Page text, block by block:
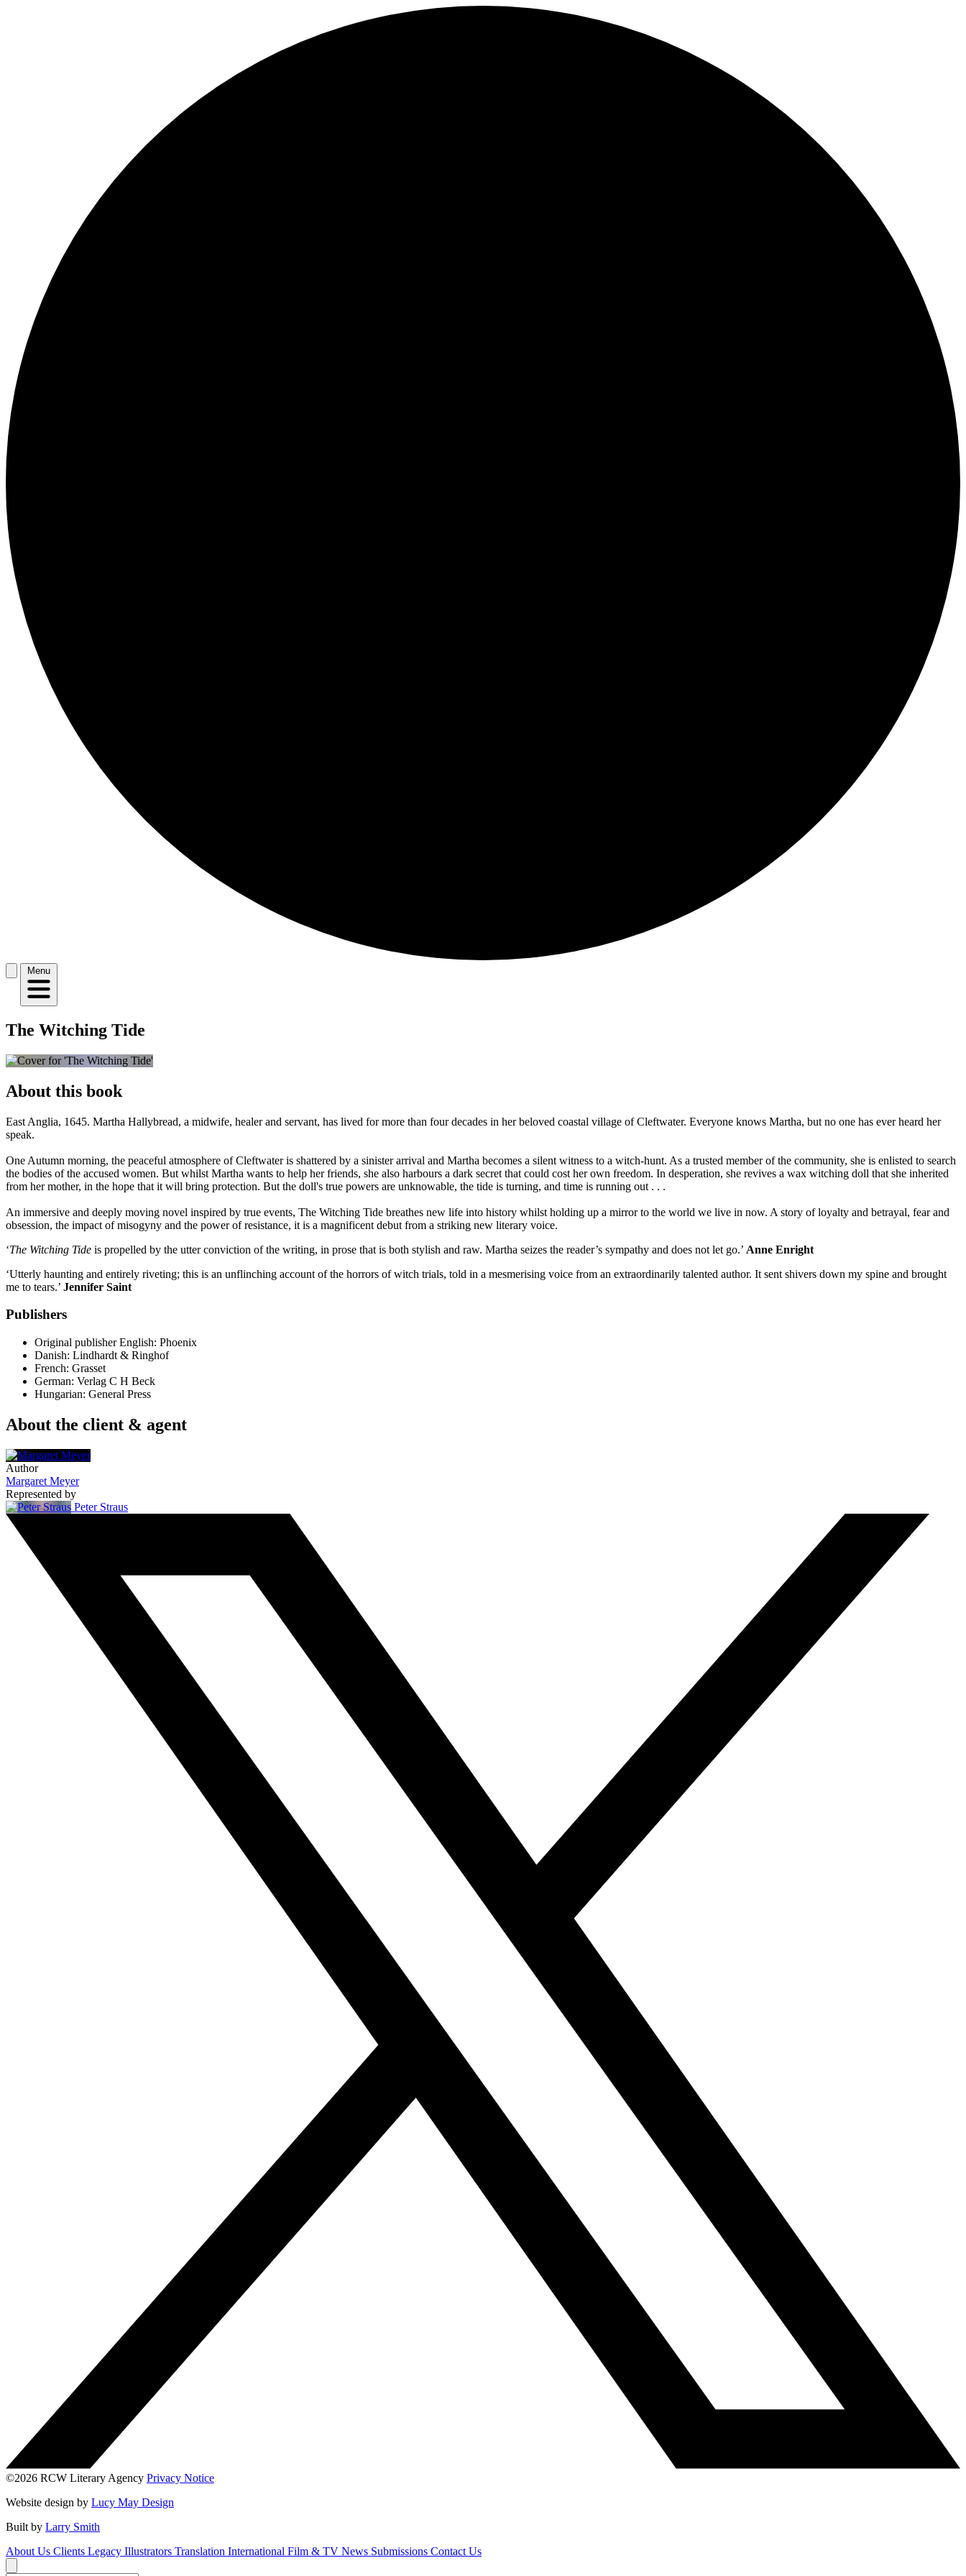
Menu
The Witching Tide
About this book
East Anglia, 1645. Martha Hallybread, a midwife, healer and servant, has lived for more than four decades in her beloved coastal village of Cleftwater. Everyone knows Martha, but no one has ever heard her
speak.
One Autumn morning, the peaceful atmosphere of Cleftwater is shattered by a sinister arrival and Martha becomes a silent witness to a witch-hunt. As a trusted member of the community, she is enlisted to search
the bodies of the accused women. But whilst Martha wants to help her friends, she also harbours a dark secret that could cost her own freedom. In desperation, she revives a wax witching doll that she inherited
from her mother, in the hope that it will bring protection. But the doll's true powers are unknowable, the tide is turning, and time is running out . . .
An immersive and deeply moving novel inspired by true events, The Witching Tide breathes new life into history whilst holding up a mirror to the world we live in now. A story of loyalty and betrayal, fear and
obsession, the impact of misogyny and the power of resistance, it is a magnificent debut from a striking new literary voice.
‘The Witching Tide is propelled by the utter conviction of the writing, in prose that is both stylish and raw. Martha seizes the reader’s sympathy and does not let go.’ Anne Enright
‘Utterly haunting and entirely riveting; this is an unflinching account of the horrors of witch trials, told in a mesmerising voice from an extraordinarily talented author. It sent shivers down my spine and brought
me to tears.’ Jennifer Saint
Publishers
Original publisher English: Phoenix
Danish: Lindhardt & Ringhof
French: Grasset
German: Verlag C H Beck
Hungarian: General Press
About the client & agent
Author
Margaret Meyer
Represented by
Peter Straus
©2026 RCW Literary Agency Privacy Notice
Website design by Lucy May Design
Built by Larry Smith
About Us Clients Legacy Illustrators Translation International Film & TV News Submissions Contact Us